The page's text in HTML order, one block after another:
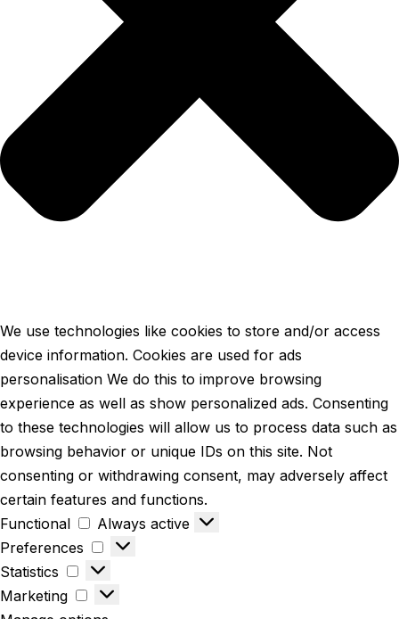
We use technologies like cookies to store and/or access
device information. Cookies are used for ads
personalisation We do this to improve browsing
experience as well as show personalized ads. Consenting
to these technologies will allow us to process data such as
browsing behavior or unique IDs on this site. Not
consenting or withdrawing consent, may adversely affect
certain features and functions.
Functional
Always active
Preferences
Statistics
Marketing